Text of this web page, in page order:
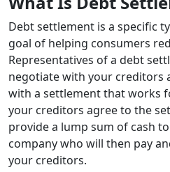
Debt settlement is a specific
goal of helping consumers
Representatives of a debt
negotiate with your creditors
with a settlement that works
your creditors agree to the
provide a lump sum of cash
company who will then pay
your creditors.